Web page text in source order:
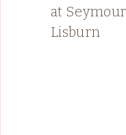
at
Lisburn